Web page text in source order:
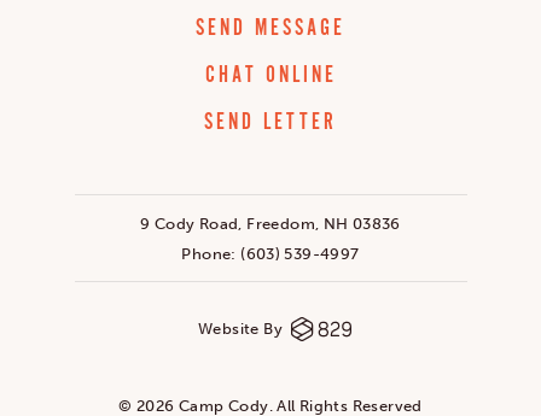
SEND MESSAGE
CHAT ONLINE
SEND LETTER
9 Cody Road, Freedom, NH 03836
Phone: (603) 539-4997
Website By
© 2026 Camp Cody. All Rights Reserved